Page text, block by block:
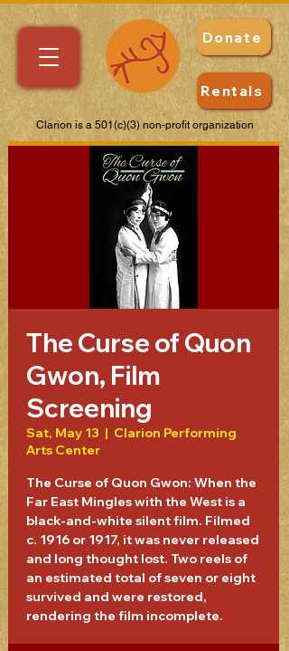
Donate
Clarion is a 501(c)(3) non-profit organization
Rentals
The Curse of Quon
Gwon, Film
Screening
Sat, May 13
  |
Clarion Performing
Arts Center
The Curse of Quon Gwon: When the
Far East Mingles with the West is a
black-and-white silent film. Filmed
c. 1916 or 1917, it was never released
and long thought lost. Two reels of
an estimated total of seven or eight
survived and were restored,
rendering the film incomplete.